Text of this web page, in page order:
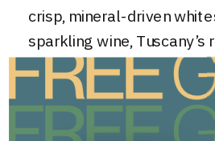
crisp, mineral-driven
sparkling wine,
landscape can feel a bit
This is where Veneto truly
over Tuscany. If Tuscany is